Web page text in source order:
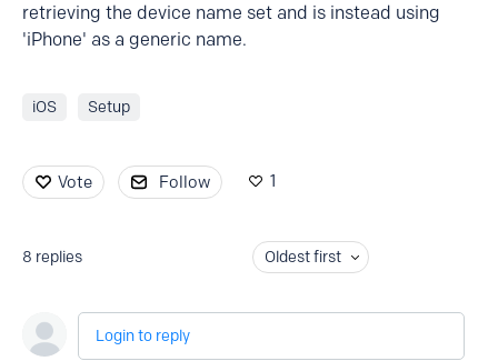
retrieving the device name set and is instead using
'iPhone' as a generic name.
iOS Setup
Vote Follow 1
8 replies Oldest first
Login to reply